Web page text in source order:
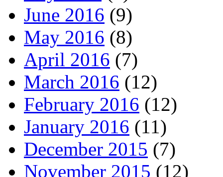
June 2016 (9)
May 2016 (8)
April 2016 (7)
March 2016 (12)
February 2016 (12)
January 2016 (11)
December 2015 (7)
November 2015 (12)